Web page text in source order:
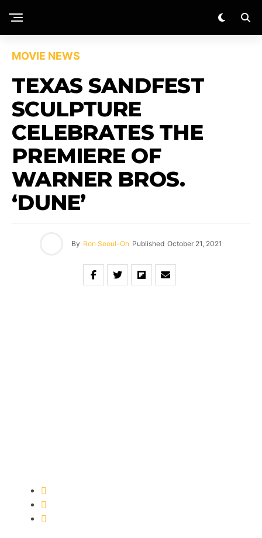
MOVIE NEWS
TEXAS SANDFEST
SCULPTURE
CELEBRATES THE
PREMIERE OF
WARNER BROS.
‘DUNE’
By Ron Seoul-Oh Published October 21, 2021